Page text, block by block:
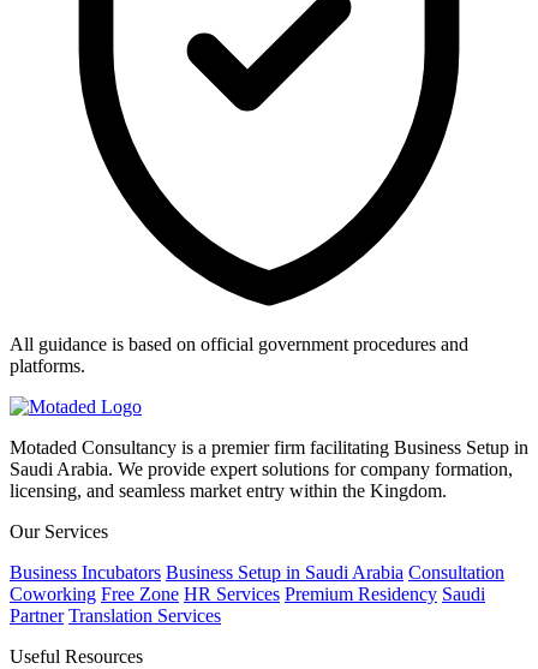
All guidance is based on official government procedures and
platforms.
Motaded Consultancy is a premier firm facilitating Business Setup in
Saudi Arabia. We provide expert solutions for company formation,
licensing, and seamless market entry within the Kingdom.
Our Services
Business Incubators Business Setup in Saudi Arabia Consultation
Coworking Free Zone HR Services Premium Residency Saudi
Partner Translation Services
Useful Resources